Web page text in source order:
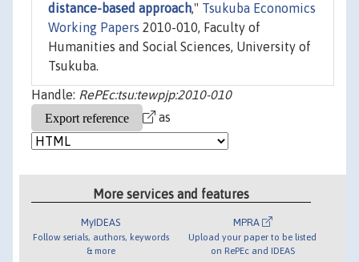
distance-based approach," Tsukuba Economics
Working Papers 2010-010, Faculty of
Humanities and Social Sciences, University of
Tsukuba.
Handle: RePEc:tsu:tewpjp:2010-010
as
More services and features
MyIDEAS
Follow serials, authors, keywords
& more
MPRA
Upload your paper to be listed
on RePEc and IDEAS